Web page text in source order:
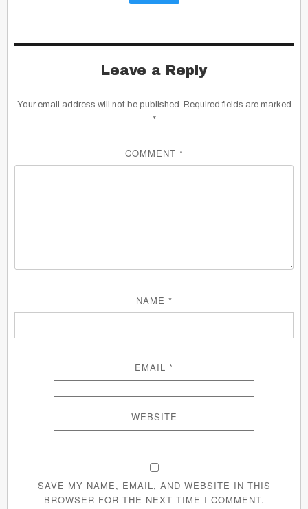
Leave a Reply
Your email address will not be published. Required fields are marked
*
COMMENT *
NAME *
EMAIL *
WEBSITE
SAVE MY NAME, EMAIL, AND WEBSITE IN THIS
BROWSER FOR THE NEXT TIME I COMMENT.